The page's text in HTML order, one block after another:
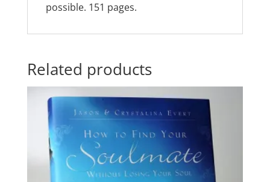
possible. 151 pages.
Related products